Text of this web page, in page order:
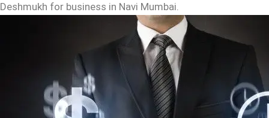
Deshmukh for business in Navi Mumbai.